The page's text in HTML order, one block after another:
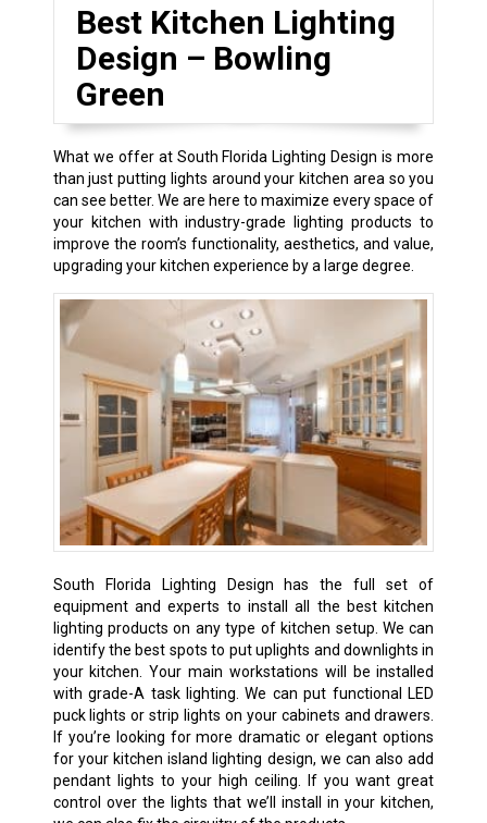
Best Kitchen Lighting
Design – Bowling
Green
What we offer at South Florida Lighting Design is more
than just putting lights around your kitchen area so you
can see better. We are here to maximize every space of
your kitchen with industry-grade lighting products to
improve the room’s functionality, aesthetics, and value,
upgrading your kitchen experience by a large degree.
South Florida Lighting Design has the full set of
equipment and experts to install all the best kitchen
lighting products on any type of kitchen setup. We can
identify the best spots to put uplights and downlights in
your kitchen. Your main workstations will be installed
with grade-A task lighting. We can put functional LED
puck lights or strip lights on your cabinets and drawers.
If you’re looking for more dramatic or elegant options
for your kitchen island lighting design, we can also add
pendant lights to your high ceiling. If you want great
control over the lights that we’ll install in your kitchen,